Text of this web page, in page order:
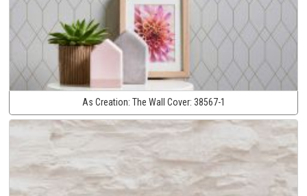
As Creation: The Wall Cover: 38567-1